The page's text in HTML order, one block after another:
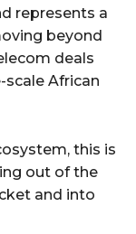
represents a
beyond
deals
African
this is
out of the
and into